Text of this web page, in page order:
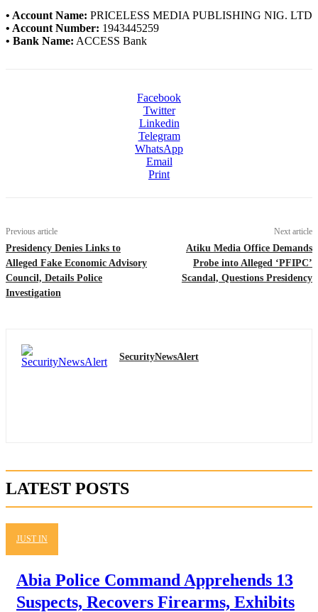
• Account Name: PRICELESS MEDIA PUBLISHING NIG. LTD
• Account Number: 1943445259
• Bank Name: ACCESS Bank
Facebook
Twitter
Linkedin
Telegram
WhatsApp
Email
Print
Previous article
Presidency Denies Links to
Alleged Fake Economic Advisory
Council, Details Police
Investigation
Next article
Atiku Media Office Demands
Probe into Alleged ‘PFIPC’
Scandal, Questions Presidency
SecurityNewsAlert
LATEST POSTS
JUST IN
Abia Police Command Apprehends 13
Suspects, Recovers Firearms, Exhibits